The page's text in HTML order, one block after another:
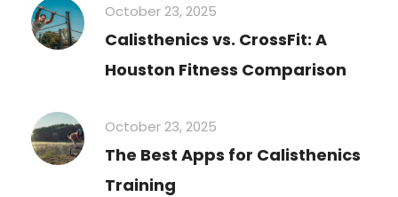
October 23, 2025
Calisthenics vs. CrossFit: A
Houston Fitness Comparison
October 23, 2025
The Best Apps for Calisthenics
Training